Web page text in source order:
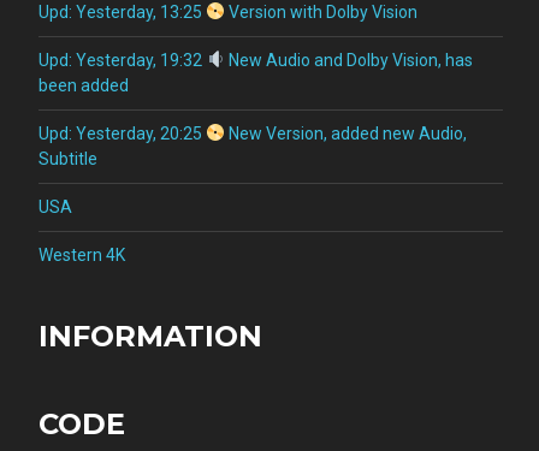
Upd: Yesterday, 13:25 Version with Dolby Vision
Upd: Yesterday, 19:32
New Audio and Dolby Vision, has
been added
Upd: Yesterday, 20:25
New Version, added new Audio,
Subtitle
USA
Western 4K
INFORMATION
CODE